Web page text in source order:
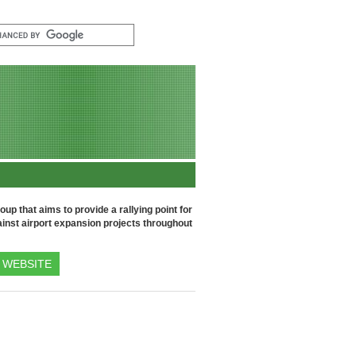
that aims to provide a rallying point for
airport expansion projects throughout